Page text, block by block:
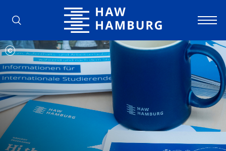
Hamburg University of Applied